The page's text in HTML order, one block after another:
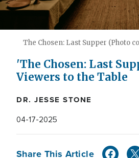
The Chosen: Last Supper (Photo
'The Chosen: Last
Viewers to the Table
DR. JESSE STONE
04-17-2025
Share This Article